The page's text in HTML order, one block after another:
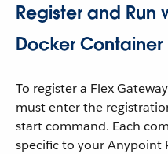
Register and Run
Docker Container
To register a Flex
must enter the
start command. Each
specific to your Anypoint